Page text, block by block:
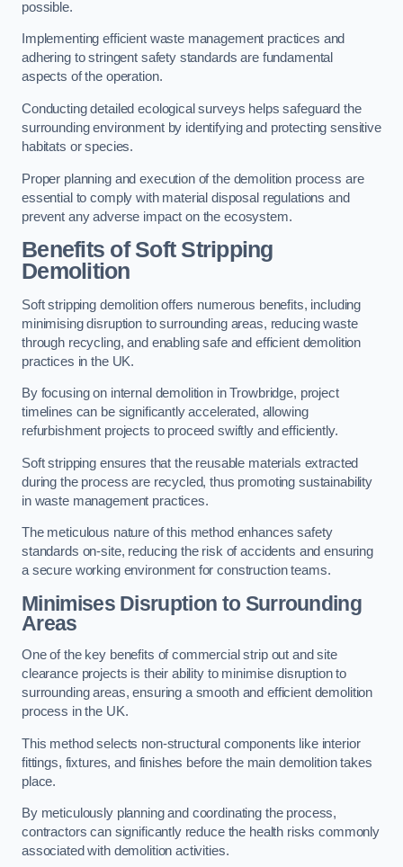
possible.
Implementing efficient waste management practices and
adhering to stringent safety standards are fundamental
aspects of the operation.
Conducting detailed ecological surveys helps safeguard the
surrounding environment by identifying and protecting sensitive
habitats or species.
Proper planning and execution of the demolition process are
essential to comply with material disposal regulations and
prevent any adverse impact on the ecosystem.
Benefits of Soft Stripping
Demolition
Soft stripping demolition offers numerous benefits, including
minimising disruption to surrounding areas, reducing waste
through recycling, and enabling safe and efficient demolition
practices in the UK.
By focusing on internal demolition in Trowbridge, project
timelines can be significantly accelerated, allowing
refurbishment projects to proceed swiftly and efficiently.
Soft stripping ensures that the reusable materials extracted
during the process are recycled, thus promoting sustainability
in waste management practices.
The meticulous nature of this method enhances safety
standards on-site, reducing the risk of accidents and ensuring
a secure working environment for construction teams.
Minimises Disruption to Surrounding
Areas
One of the key benefits of commercial strip out and site
clearance projects is their ability to minimise disruption to
surrounding areas, ensuring a smooth and efficient demolition
process in the UK.
This method selects non-structural components like interior
fittings, fixtures, and finishes before the main demolition takes
place.
By meticulously planning and coordinating the process,
contractors can significantly reduce the health risks commonly
associated with demolition activities.